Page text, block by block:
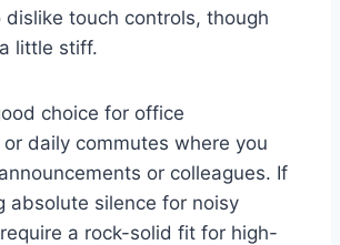
touch controls, though
little stiff.
choice for office
daily commutes where you
or colleagues. If
absolute silence for noisy
a rock-solid fit for high-